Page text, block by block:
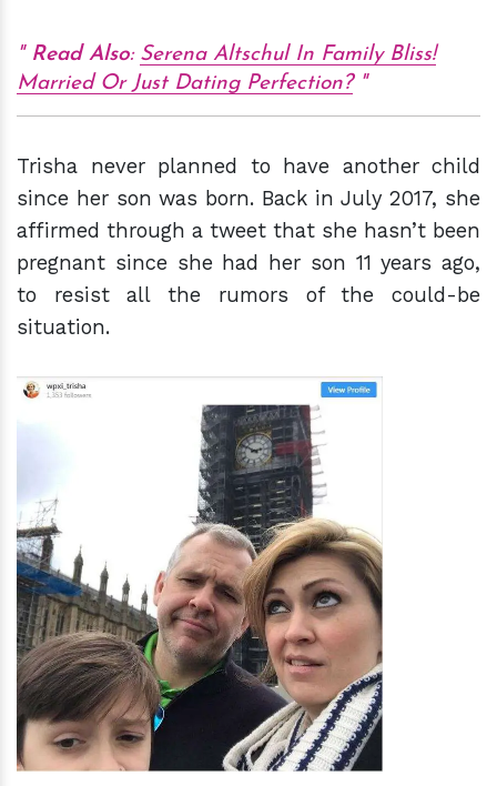
Read Also: Serena Altschul In Family Bliss!
Married Or Just Dating Perfection?
Trisha never planned to have another child
since her son was born. Back in July 2017, she
affirmed through a tweet that she hasn’t been
pregnant since she had her son 11 years ago,
to resist all the rumors of the could-be
situation.